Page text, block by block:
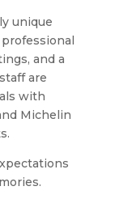
unique
and a
are
with
Michelin